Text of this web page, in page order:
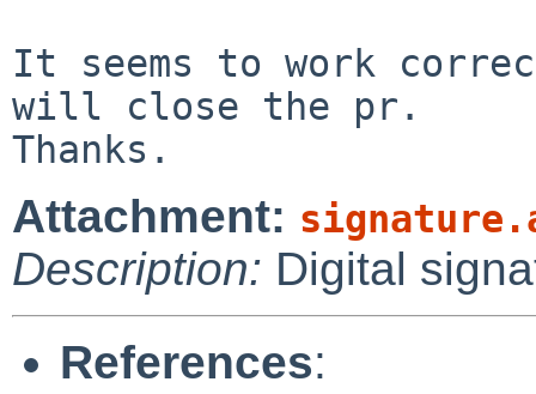
It seems to work
will close the pr.
Attachment:
Description: Digital
References: